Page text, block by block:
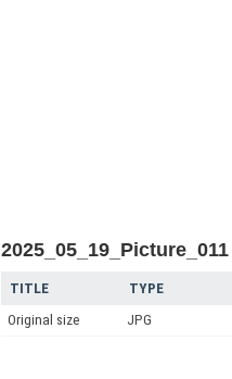
2025_05_19_Picture_011
TITLE TYPE
Original size
JPG